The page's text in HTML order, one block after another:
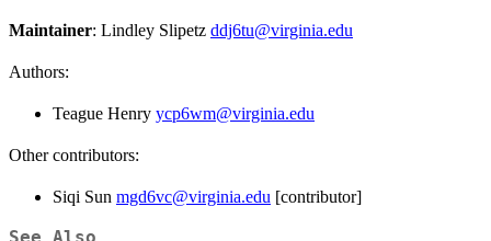
Maintainer: Lindley Slipetz ddj6tu@virginia.edu
Authors:
Teague Henry ycp6wm@virginia.edu
Other contributors:
Siqi Sun mgd6vc@virginia.edu [contributor]